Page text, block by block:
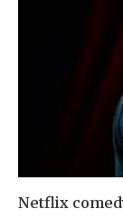
Netflix